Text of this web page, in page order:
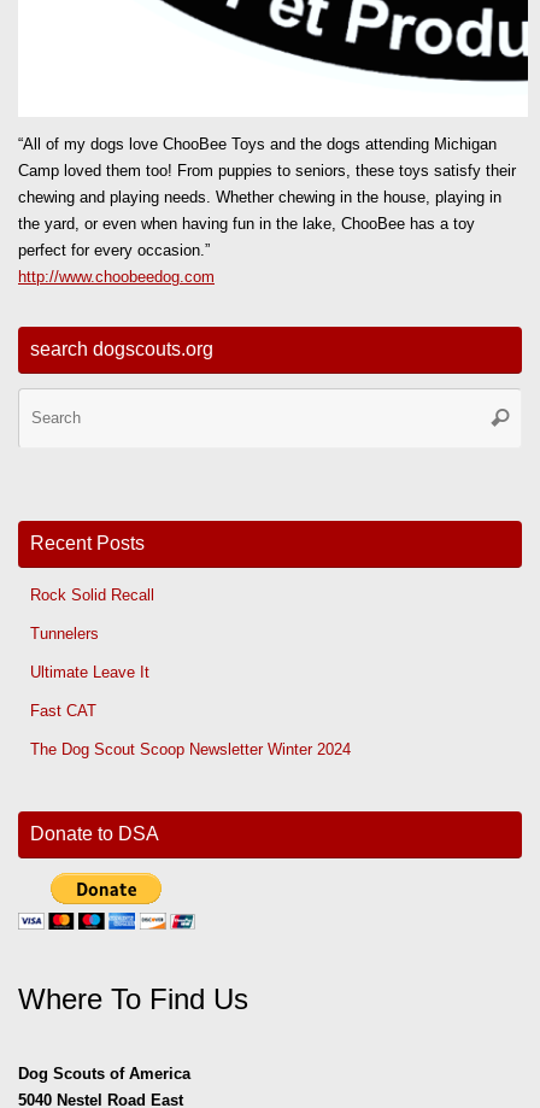
“All of my dogs love ChooBee Toys and the dogs attending Michigan
Camp loved them too! From puppies to seniors, these toys satisfy their
chewing and playing needs. Whether chewing in the house, playing in
the yard, or even when having fun in the lake, ChooBee has a toy
perfect for every occasion.”
http://www.choobeedog.com
search dogscouts.org
Recent Posts
Rock Solid Recall
Tunnelers
Ultimate Leave It
Fast CAT
The Dog Scout Scoop Newsletter Winter 2024
Donate to DSA
Where To Find Us
Dog Scouts of America
5040 Nestel Road East